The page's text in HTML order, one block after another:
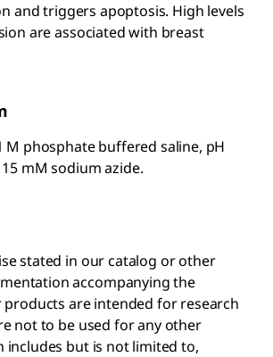
and triggers apoptosis. High levels
are associated with breast
M phosphate buffered saline, pH
mM sodium azide.
stated in our catalog or other
accompanying the
products are intended for research
not to be used for any other
includes but is not limited to,